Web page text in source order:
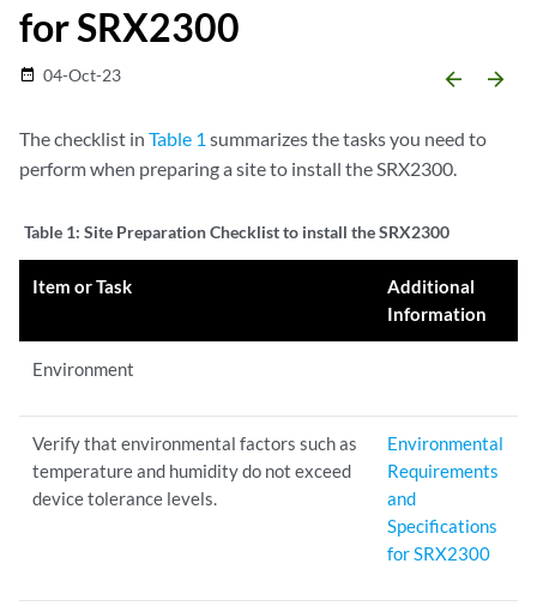
for SRX2300
date_range 04-Oct-23 arrow_backward arrow_forward
The checklist in Table 1 summarizes the tasks you need to
perform when preparing a site to install the SRX2300.
Table 1: Site Preparation Checklist to install the SRX2300
Item or Task
Additional
Information
Environment
Verify that environmental factors such as
temperature and humidity do not exceed
device tolerance levels.
Environmental
Requirements
and
Specifications
for SRX2300